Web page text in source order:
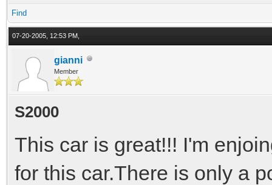
Find
07-20-2005, 12:53 PM,
gianni
Member
S2000
This car is great!!! I'm
for this car.There is only a